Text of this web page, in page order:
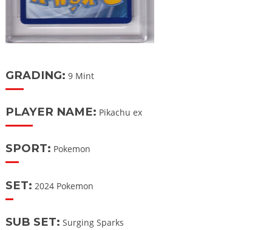
GRADING: 9 Mint
PLAYER NAME: Pikachu ex
SPORT: Pokemon
SET: 2024 Pokemon
SUB SET: Surging Sparks